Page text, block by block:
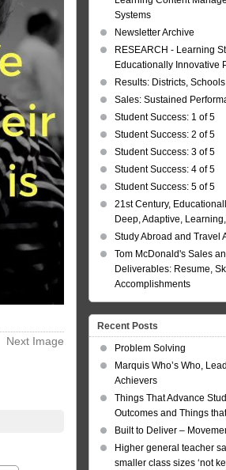
Next Image
Systems
Newsletter Archive
RESEARCH - Learning
Educationally Innovative
Results: Districts, Schools
Sales: Sustained
Student Success: 1 of 5
Student Success: 2 of 5
Student Success: 3 of 5
Student Success: 4 of 5
Student Success: 5 of 5
21st Century,
Deep, Adaptive,
Study Abroad and Travel
Tom McDonald's Sales
Deliverables: Resume,
Accomplishments
Recent Posts
Problem Solving
Marquis Who’s Who,
Achievers
Things That Advance
Outcomes and Things
Built to Deliver –
Higher general teacher
smaller class sizes ‘not